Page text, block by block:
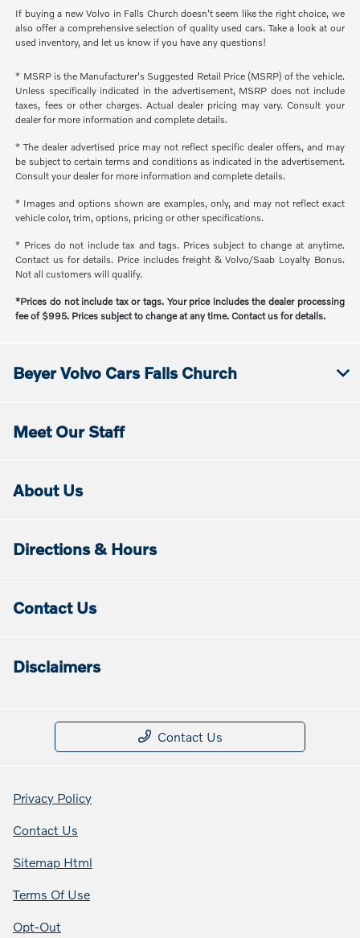
If buying a new Volvo in Falls Church doesn't seem like the right choice, we
also offer a comprehensive selection of quality used cars. Take a look at our
used inventory, and let us know if you have any questions!
* MSRP is the Manufacturer's Suggested Retail Price (MSRP) of the vehicle.
Unless specifically indicated in the advertisement, MSRP does not include
taxes, fees or other charges. Actual dealer pricing may vary. Consult your
dealer for more information and complete details.
* The dealer advertised price may not reflect specific dealer offers, and may
be subject to certain terms and conditions as indicated in the advertisement.
Consult your dealer for more information and complete details.
* Images and options shown are examples, only, and may not reflect exact
vehicle color, trim, options, pricing or other specifications.
* Prices do not include tax and tags. Prices subject to change at anytime.
Contact us for details. Price includes freight & Volvo/Saab Loyalty Bonus.
Not all customers will qualify.
*Prices do not include tax or tags. Your price includes the dealer processing
fee of $995. Prices subject to change at any time. Contact us for details.
Beyer Volvo Cars Falls Church
Meet Our Staff
About Us
Directions & Hours
Contact Us
Disclaimers
Contact Us
Privacy Policy
Contact Us
Sitemap Html
Terms Of Use
Opt-Out